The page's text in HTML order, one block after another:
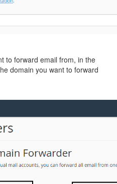
to forward email from, in the
domain you want to forward